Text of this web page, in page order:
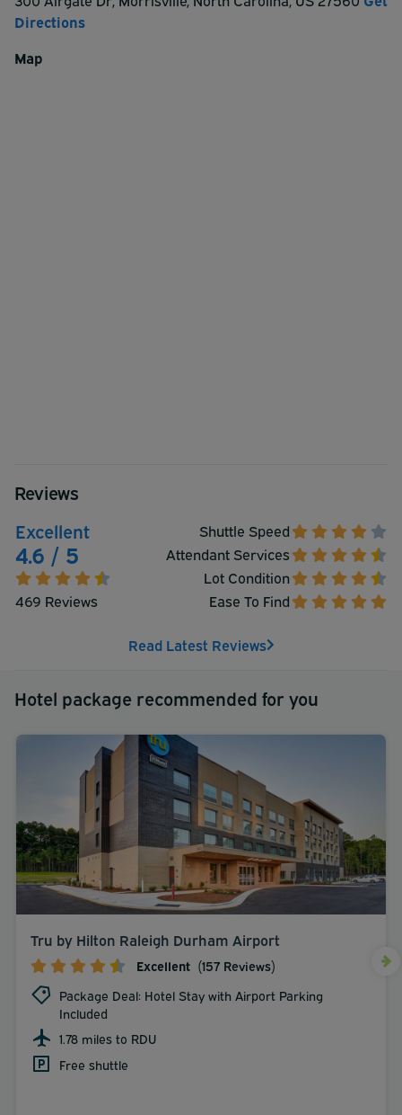
Directions
Map
Reviews
Excellent
4.6 / 5
469 Reviews
Shuttle Speed
Attendant Services
Lot Condition
Ease To Find
Read Latest Reviews
Hotel package recommended for you
Tru by Hilton Raleigh Durham Airport
Excellent (157 Reviews)
Package Deal: Hotel Stay with Airport Parking
Included
1.78 miles to RDU
Free shuttle